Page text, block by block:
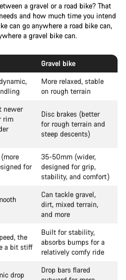
a gravel or a road bike? That
and how much time you intend
can go anywhere a road bike can,
a gravel bike can.
Gravel bike
More relaxed, stable
on rough terrain
newer
rim
Disc brakes (better
for rough terrain and
steep descents)
for
35-50mm (wider,
designed for grip,
stability, and comfort)
Can tackle gravel,
dirt, mixed terrain,
and more
the
a bit stiff
Built for stability,
absorbs bumps for a
relatively comfy ride
drop
Drop bars flared